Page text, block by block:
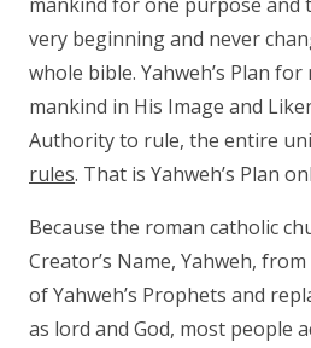
very beginning and never
whole bible. Yahweh’s Plan
mankind in His Image and
Authority to rule, the entire
rules. That is Yahweh’s Plan
Because the roman catholic
Creator’s Name, Yahweh,
of Yahweh’s Prophets and
as lord and God, most people